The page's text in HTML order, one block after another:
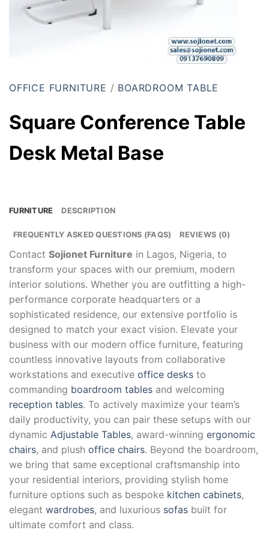
OFFICE FURNITURE / BOARDROOM TABLE
Square Conference Table
Desk Metal Base
FURNITURE DESCRIPTION
FREQUENTLY ASKED QUESTIONS (FAQS) REVIEWS (0)
Contact Sojionet Furniture in Lagos, Nigeria, to
transform your spaces with our premium, modern
interior solutions. Whether you are outfitting a high-
performance corporate headquarters or a
sophisticated residence, our extensive portfolio is
designed to match your exact vision. Elevate your
business with our modern office furniture, featuring
countless innovative layouts from collaborative
workstations and executive office desks to
commanding boardroom tables and welcoming
reception tables. To actively maximize your team’s
daily productivity, you can pair these setups with our
dynamic Adjustable Tables, award-winning ergonomic
chairs, and plush office chairs. Beyond the boardroom,
we bring that same exceptional craftsmanship into
your residential interiors, providing stylish home
furniture options such as bespoke kitchen cabinets,
elegant wardrobes, and luxurious sofas built for
ultimate comfort and class.